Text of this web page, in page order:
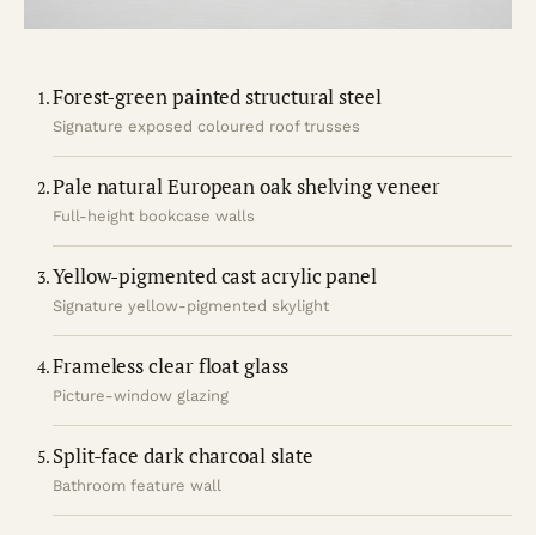
Forest-green painted structural steel
Signature exposed coloured roof trusses
Pale natural European oak shelving veneer
Full-height bookcase walls
Yellow-pigmented cast acrylic panel
Signature yellow-pigmented skylight
Frameless clear float glass
Picture-window glazing
Split-face dark charcoal slate
Bathroom feature wall